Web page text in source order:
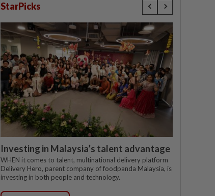
StarPicks
Investing in Malaysia’s talent advantage
WHEN it comes to talent, multinational delivery platform
Delivery Hero, parent company of foodpanda Malaysia, is
investing in both people and technology.